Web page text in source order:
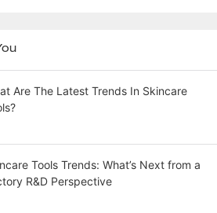
Are The Latest Trends In Skincare
Tools Trends: What’s Next from a
R&D Perspective